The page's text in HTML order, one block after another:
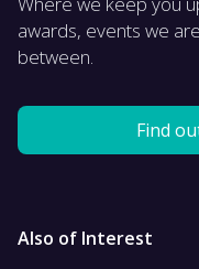
awards, events we
between.
Find
Also of Interest